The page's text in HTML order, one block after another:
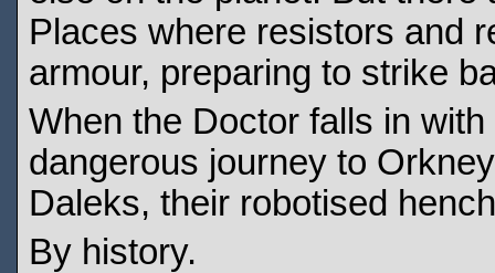
Places where resistors and
armour, preparing to strike
When the Doctor falls in
dangerous journey to
Daleks, their robotised
By history.